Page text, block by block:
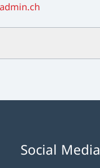
Social Media